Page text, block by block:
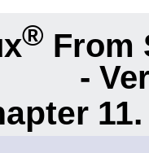
® From
-